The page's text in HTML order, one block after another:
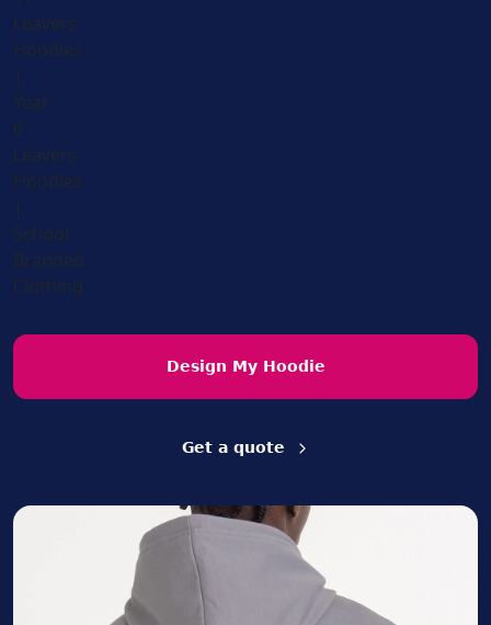
Design My Hoodie
Get a quote